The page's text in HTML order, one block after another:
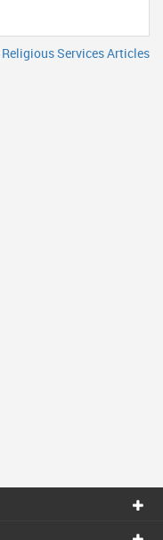
Religious Services Articles